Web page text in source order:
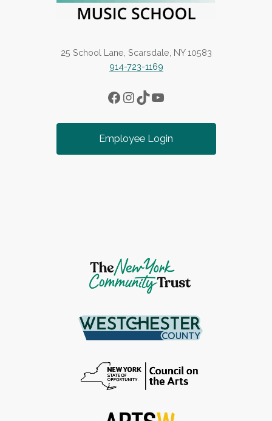
25 School Lane, Scarsdale, NY 10583
914-723-1169
Facebook
Instagram
TikTok
YouTube
Employee Login